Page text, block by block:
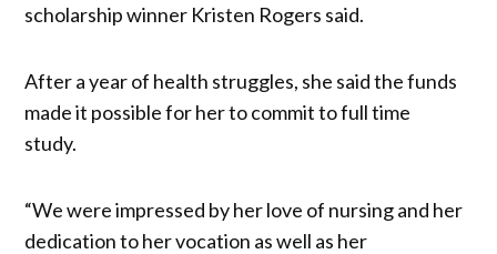
scholarship winner Kristen Rogers said.
After a year of health struggles, she said the funds
made it possible for her to commit to full time
study.
“We were impressed by her love of nursing and her
dedication to her vocation as well as her